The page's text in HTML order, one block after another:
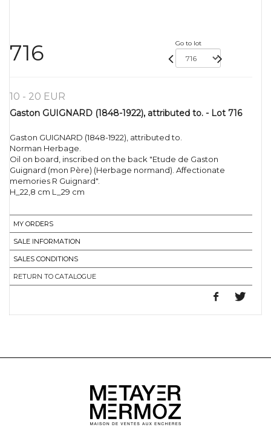
716 Go to lot
10 - 20 EUR
Gaston GUIGNARD (1848-1922), attributed to. - Lot 716
Gaston GUIGNARD (1848-1922), attributed to.
Norman Herbage.
Oil on board, inscribed on the back "Etude de Gaston
Guignard (mon Père) (Herbage normand). Affectionate
memories R Guignard".
H_22,8 cm L_29 cm
MY ORDERS
SALE INFORMATION
SALES CONDITIONS
RETURN TO CATALOGUE